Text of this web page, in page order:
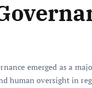
emerged as a
human oversight in